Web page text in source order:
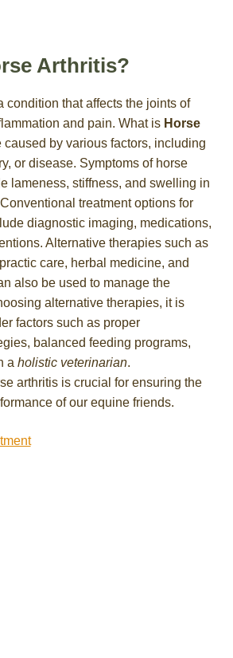
Arthritis?
condition that affects the joints of
and pain. What is Horse
caused by various factors, including
or disease. Symptoms of horse
lameness, stiffness, and swelling in
treatment options for
diagnostic imaging, medications,
Alternative therapies such as
care, herbal medicine, and
also be used to manage the
alternative therapies, it is
factors such as proper
balanced feeding programs,
a holistic veterinarian.
arthritis is crucial for ensuring the
of our equine friends.